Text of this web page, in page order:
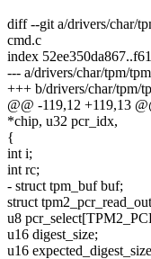
diff --git a/drivers/char/
cmd.c
index
--- a/drivers/char/tpm/
+++ b/drivers/char/tpm/
@@ -119,12 +119,13
*chip, u32 pcr_idx,
{
int i;
int rc;
- struct tpm_buf buf;
struct
u8
u16 digest_size;
u16